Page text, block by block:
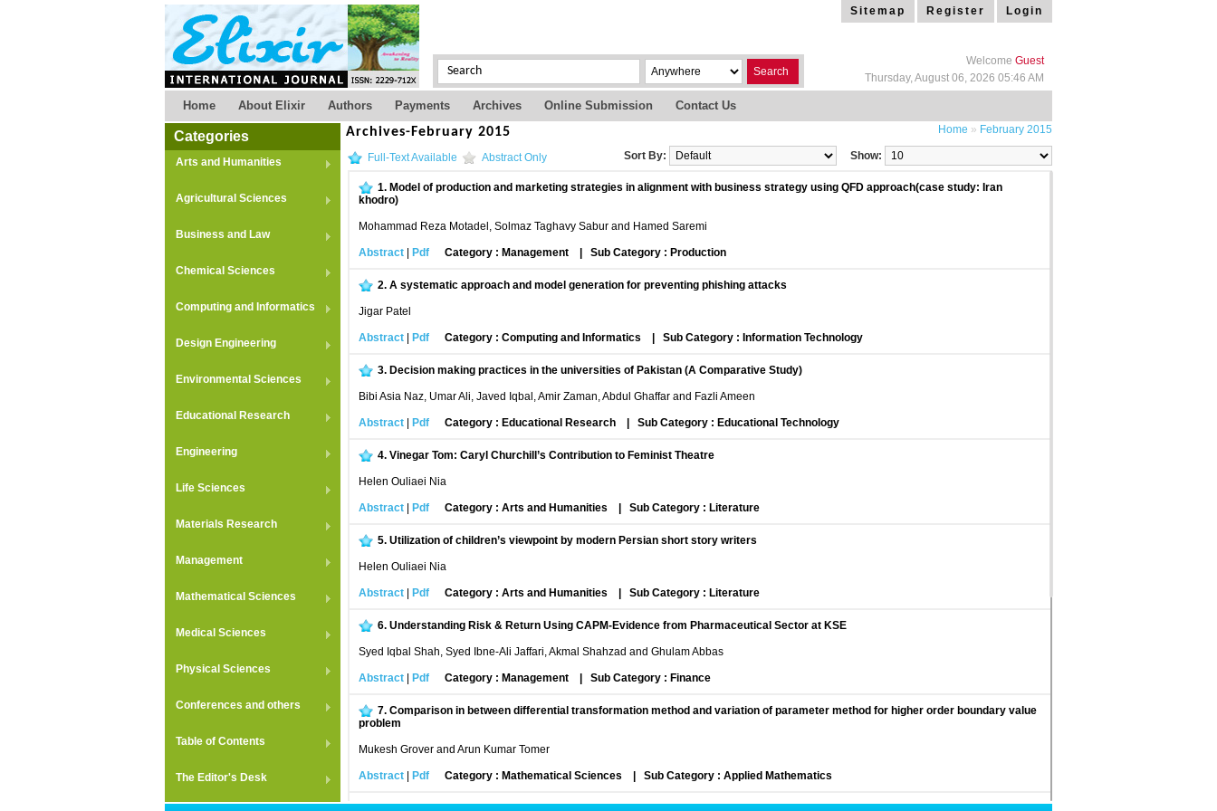
Search
Sitemap Register Login
Welcome Guest
Thursday, August 06, 2026 05:46 AM
Home About Elixir Authors Payments Archives Online Submission Contact Us
Categories
Arts and Humanities
Agricultural Sciences
Business and Law
Chemical Sciences
Computing and Informatics
Design Engineering
Environmental Sciences
Educational Research
Engineering
Life Sciences
Materials Research
Management
Mathematical Sciences
Medical Sciences
Physical Sciences
Conferences and others
Table of Contents
The Editor's Desk
Home » February 2015
Archives-February 2015
Full-Text Available Abstract Only Show:
Sort By:
1. Model of production and marketing strategies in alignment with business strategy using QFD approach(case study: Iran
khodro)
Mohammad Reza Motadel, Solmaz Taghavy Sabur and Hamed Saremi
Abstract Pdf Category : Management Sub Category : Production
2. A systematic approach and model generation for preventing phishing attacks
Jigar Patel
Abstract Pdf Category : Computing and Informatics Sub Category : Information Technology
3. Decision making practices in the universities of Pakistan (A Comparative Study)
Bibi Asia Naz, Umar Ali, Javed Iqbal, Amir Zaman, Abdul Ghaffar and Fazli Ameen
Abstract Pdf Category : Educational Research Sub Category : Educational Technology
4. Vinegar Tom: Caryl Churchill’s Contribution to Feminist Theatre
Helen Ouliaei Nia
Abstract Pdf Category : Arts and Humanities Sub Category : Literature
5. Utilization of children’s viewpoint by modern Persian short story writers
Helen Ouliaei Nia
Abstract Pdf Category : Arts and Humanities Sub Category : Literature
6. Understanding Risk & Return Using CAPM-Evidence from Pharmaceutical Sector at KSE
Syed Iqbal Shah, Syed Ibne-Ali Jaffari, Akmal Shahzad and Ghulam Abbas
Abstract Pdf Category : Management Sub Category : Finance
7. Comparison in between differential transformation method and variation of parameter method for higher order boundary value
problem
Mukesh Grover and Arun Kumar Tomer
Abstract Pdf Category : Mathematical Sciences Sub Category : Applied Mathematics